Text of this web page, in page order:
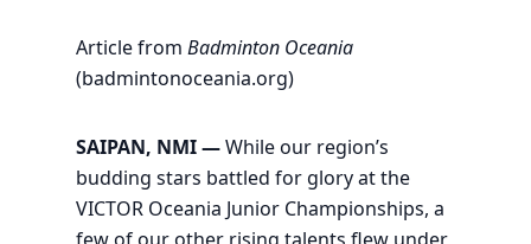
Article from Badminton Oceania
(badmintonoceania.org)
SAIPAN, NMI —While our region’s
budding stars battled for glory at the
VICTOR Oceania Junior Championships, a